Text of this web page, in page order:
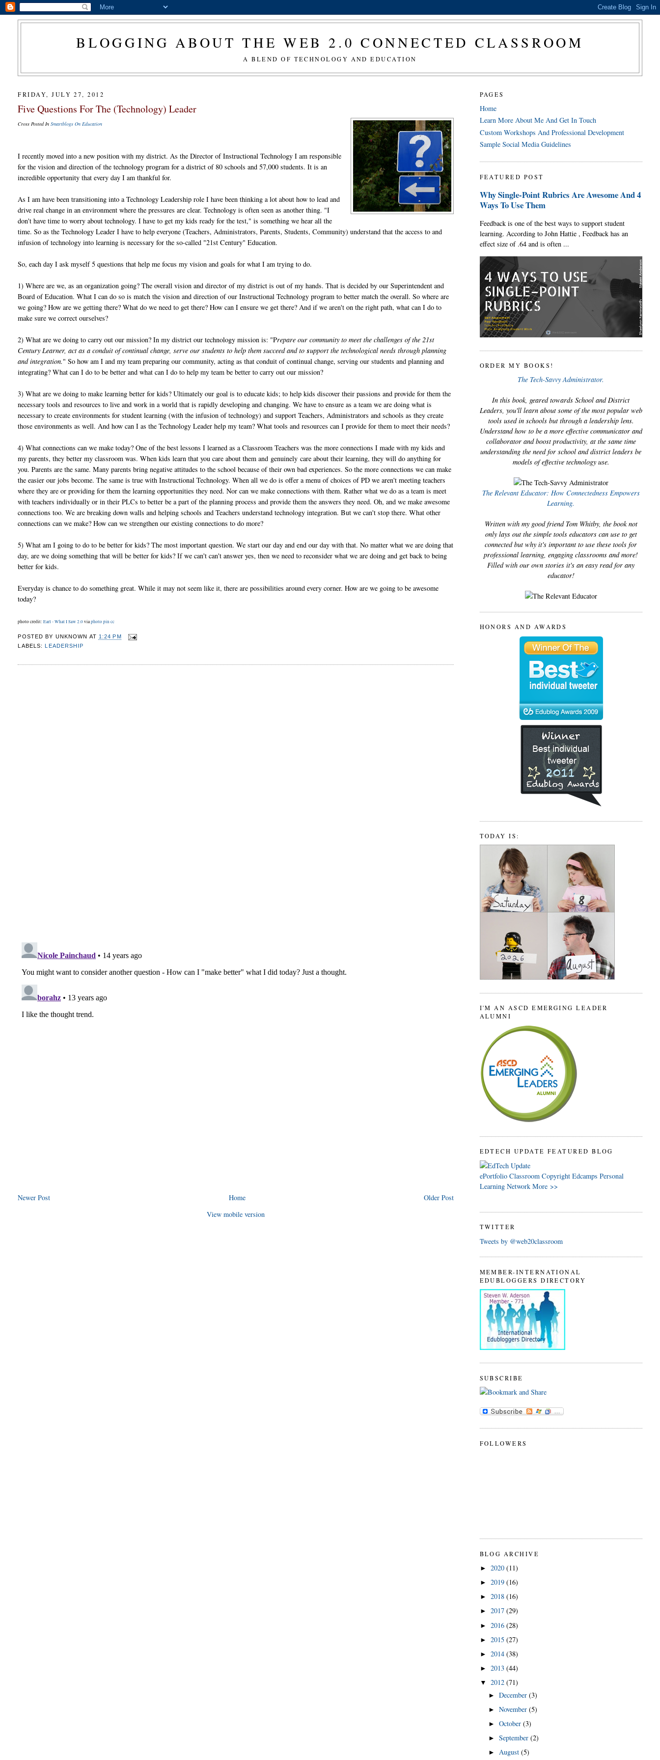
BLOGGING ABOUT THE WEB 2.0 CONNECTED CLASSROOM
A BLEND OF TECHNOLOGY AND EDUCATION
FRIDAY, JULY 27, 2012
Five Questions For The (Technology) Leader
Cross Posted InSmartblogs On Education
I recently moved into a new position with my district. As the Director of Instructional Technology I am responsible
for the vision and direction of the technology program for a district of 80 schools and 57,000 students. It is an
incredible opportunity that every day I am thankful for.
As I am have been transitioning into a Technology Leadership role I have been thinking a lot about how to lead and
drive real change in an environment where the pressures are clear. Technology is often seen as another thing. "I
don't have time to worry about technology. I have to get my kids ready for the test," is something we hear all the
time. So as the Technology Leader I have to help everyone (Teachers, Administrators, Parents, Students, Community) understand that the access to and
infusion of technology into learning is necessary for the so-called "21st Century" Education.
So, each day I ask myself 5 questions that help me focus my vision and goals for what I am trying to do.
1) Where are we, as an organization going? The overall vision and director of my district is out of my hands. That is decided by our Superintendent and
Board of Education. What I can do so is match the vision and direction of our Instructional Technology program to better match the overall. So where are
we going? How are we getting there? What do we need to get there? How can I ensure we get there? And if we aren't on the right path, what can I do to
make sure we correct ourselves?
2) What are we doing to carry out our mission? In my district our technology mission is: "Prepare our community to meet the challenges of the 21st
Century Learner, act as a conduit of continual change, serve our students to help them succeed and tosupport the technological needs through planning
and integration." So how am I and my team preparing our community, acting as that conduit of continual change, serving our students and planning and
integrating? What can I do to be better and what can I do to help my team be better to carry out our mission?
3) What are we doing to make learning better for kids? Ultimately our goal is to educate kids; to help kids discover their passions and provide for them the
necessary tools and resources to live and work in a world that is rapidly developing and changing. We have to ensure as a team we are doing what is
necessary to create environments for student learning (with the infusion of technology) and support Teachers, Administrators and schools as they create
those environments as well. And how can I as the Technology Leader help my team? What tools and resources can I provide for them to meet their needs?
4) What connections can we make today? One of the best lessons I learned as a Classroom Teachers was the more connections I made with my kids and
my parents, they better my classroom was. When kids learn that you care about them and genuinely care about their learning, they will do anything for
you. Parents are the same. Many parents bring negative attitudes to the school because of their own bad experiences. So the more connections we can make
the easier our jobs become. The same is true with Instructional Technology. When all we do is offer a menu of choices of PD we aren't meeting teachers
where they are or providing for them the learning opportunities they need. Nor can we make connections with them. Rather what we do as a team is meet
with teachers individually or in their PLCs to better be a part of the planning process and provide them the answers they need. Oh, and we make awesome
connections too. We are breaking down walls and helping schools and Teachers understand technology integration. But we can't stop there. What other
connections can we make? How can we strengthen our existing connections to do more?
5) What am I going to do to be better for kids? The most important question. We start our day and end our day with that. No matter what we are doing that
day, are we doing something that will be better for kids? If we can't can't answer yes, then we need to reconsider what we are doing and get back to being
better for kids.
Everyday is chance to do something great. While it may not seem like it, there are possibilities around every corner. How are we going to be awesome
today?
photo credit:Earl - What I Saw 2.0viaphoto pin cc
POSTED BY UNKNOWN AT 1:24 PM
LABELS:
LEADERSHIP
Newer Post Older Post
Home
View mobile version
PAGES
Home
Learn More About Me And Get In Touch
Custom Workshops And Professional Development
Sample Social Media Guidelines
FEATURED POST
Why Single-Point Rubrics Are Awesome And 4
Ways To Use Them
Feedback is one of the best ways to support student
learning. According to John Hattie , Feedback has an
effect size of .64 and is often ...
ORDER MY BOOKS!
The Tech-Savvy Administrator.
In this book, geared towards School and District
Leaders, you'll learn about some of the most popular web
tools used in schools but through a leadership lens.
Understand how to be a more effective communicator and
collaborator and boost productivity, at the same time
understanding the need for school and district leaders be
models of effective technology use.
The Relevant Educator: How Connectedness Empowers
Learning.
Written with my good friend Tom Whitby, the book not
only lays out the simple tools educators can use to get
connected but why it's important to use these tools for
professional learning, engaging classrooms and more!
Filled with our own stories it's an easy read for any
educator!
HONORS AND AWARDS
TODAY IS:
I'M AN ASCD EMERGING LEADER
ALUMNI
EDTECH UPDATE FEATURED BLOG
ePortfolio Classroom Copyright Edcamps Personal
Learning Network More >>
TWITTER
Tweets by @web20classroom
MEMBER-INTERNATIONAL
EDUBLOGGERS DIRECTORY
SUBSCRIBE
FOLLOWERS
BLOG ARCHIVE
► 2020 (11)
► 2019 (16)
► 2018 (16)
► 2017 (29)
► 2016 (28)
► 2015 (27)
► 2014 (38)
► 2013 (44)
▼ 2012 (71)
► December (3)
► November (5)
► October (3)
► September (2)
► August (5)